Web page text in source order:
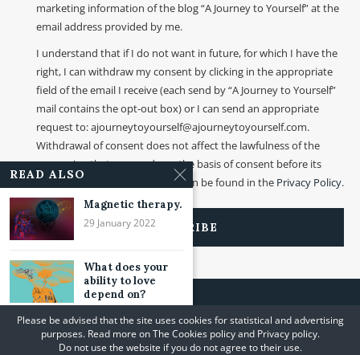
marketing information of the blog “A Journey to Yourself” at the
email address provided by me.
I understand that if I do not want in future, for which I have the
right, I can withdraw my consent by clicking in the appropriate
field of the email I receive (each send by “A Journey to Yourself”
mail contains the opt-out box) or I can send an appropriate
request to: ajourneytoyourself@ajourneytoyourself.com.
Withdrawal of consent does not affect the lawfulness of the
processing that was made on the basis of consent before its
withdrawal. More information can be found in the Privacy Policy.
READ ALSO
Magnetic therapy.
29 January 2022
What does your
ability to love
depend on?
About inspiration
Please be advised that the site uses cookies for statistical and advertising
purposes. Read more on The Cookies policy and Privacy policy.
Do not use the website if you do not agree to their use.